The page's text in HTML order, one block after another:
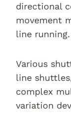
directional
movement
line running.
Various
line
complex
variation